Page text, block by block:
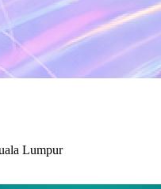
Lumpur